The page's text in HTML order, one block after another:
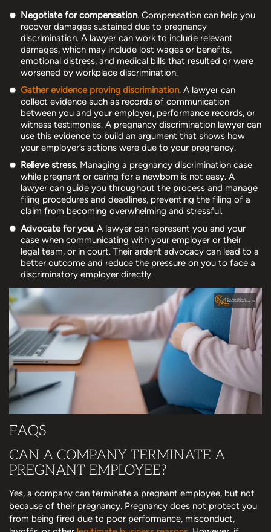
Negotiate for compensation. Compensation can help you
recover damages sustained due to pregnancy
discrimination. A lawyer can work to include relevant
damages, which may include lost wages or benefits,
emotional distress, and medical bills that resulted or were
worsened by workplace discrimination.
Gather evidence proving discrimination. A lawyer can
collect evidence such as records of communication
between you and your employer, performance records, or
witness testimonies. A pregnancy discrimination lawyer can
use this evidence to build an argument that shows how
your employer’s actions were due to your pregnancy.
Relieve stress. Managing a pregnancy discrimination case
while pregnant or caring for a newborn is not easy. A
lawyer can guide you throughout the process and manage
filing procedures and deadlines, preventing the filing of a
claim from becoming overwhelming and stressful.
Advocate for you. A lawyer can represent you and your
case when communicating with your employer or their
legal team, or in court. Their ardent advocacy can lead to a
better outcome and reduce the pressure on you to face a
discriminatory employer directly.
FAQS
CAN A COMPANY TERMINATE A
PREGNANT EMPLOYEE?
Yes, a company can terminate a pregnant employee, but not
because of their pregnancy. Pregnancy does not protect you
from being fired due to poor performance, misconduct,